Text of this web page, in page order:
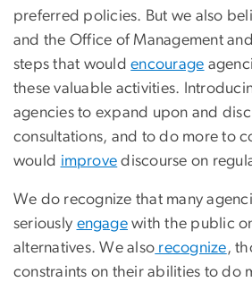
preferred policies. But we also
and the Office of Management
steps that wouldencourage
these valuable activities.
agencies to expand upon and
consultations, and to do more to
would improve discourse on
We do recognize that many
seriously engage with the public
alternatives. We also recognize,
constraints on their abilities to do